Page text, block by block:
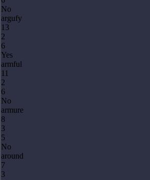
No
argufy
13
2
6
Yes
armful
11
2
6
No
armure
8
3
5
No
around
7
3